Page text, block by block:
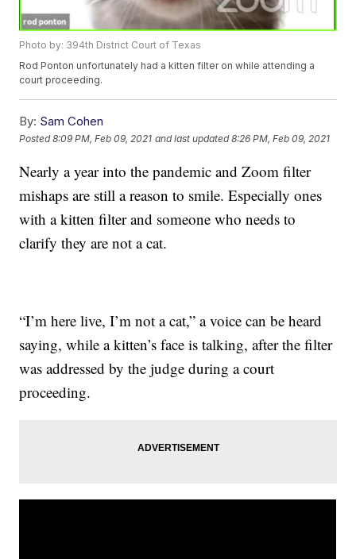
Photo by: 394th District Court of Texas
Rod Ponton unfortunately had a kitten filter on while attending a
court proceeding.
By: Sam Cohen
Posted8:09 PM, Feb 09, 2021 and last updated 8:26 PM, Feb 09, 2021
Nearly a year into the pandemic and Zoom filter
mishaps are still a reason to smile. Especially ones
with a kitten filter and someone who needs to
clarify they are not a cat.
“I’m here live, I’m not a cat,” a voice can be heard
saying, while a kitten’s face is talking, after the filter
was addressed by the judge during a court
proceeding.